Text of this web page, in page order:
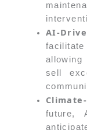
AI-
sell
future,